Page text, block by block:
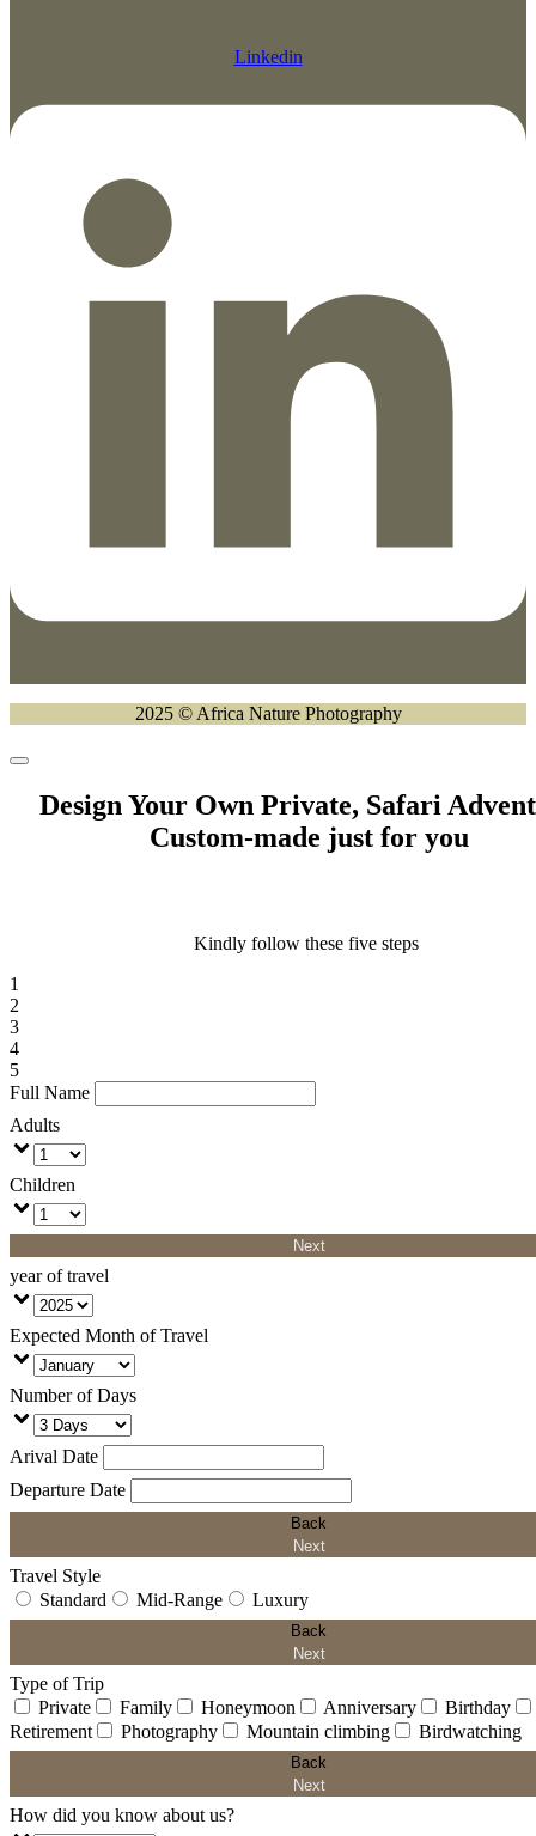
Linkedin
2025 © Africa Nature Photography
Design Your Own Private, Safari
Custom-made just for you
Kindly follow these five steps
1
2
3
4
5
Full Name
Adults
Children
Next
year of travel
Expected Month of Travel
Number of Days
Arival Date
Departure Date
Back
Next
Travel Style
Standard
Mid-Range Luxury
Back
Next
Type of Trip
Private
Family Honeymoon Anniversary
Birthday
Retirement
Photography Mountain climbing Birdwatching
Back
Next
How did you know about us?